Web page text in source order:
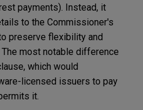
payments). Instead, it
to the Commissioner's
preserve flexibility and
The most notable difference
which would
licensed issuers to pay
it.